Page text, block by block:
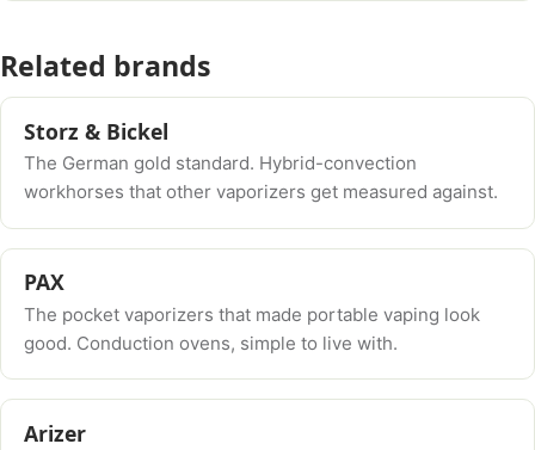
Related brands
Storz & Bickel
The German gold standard. Hybrid-convection
workhorses that other vaporizers get measured against.
PAX
The pocket vaporizers that made portable vaping look
good. Conduction ovens, simple to live with.
Arizer